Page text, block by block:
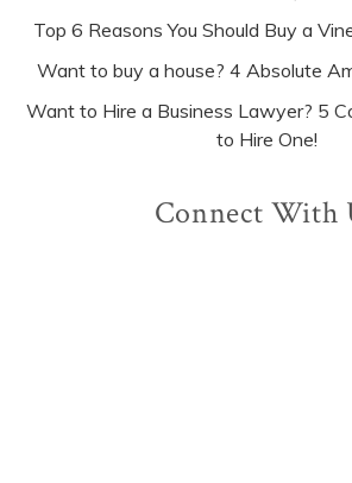
Top 6 Reasons You Should Buy a
Want to buy a house? 4 Absolute
Want to Hire a Business Lawyer? 5
to Hire One!
Connect With